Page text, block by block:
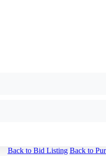
Back to Bid Listing Back to